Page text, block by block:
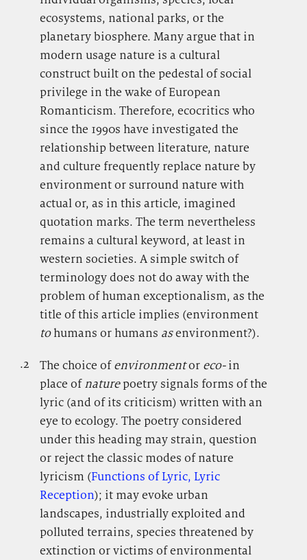
ecosystems, national parks, or the
planetary biosphere. Many argue that in
modern usage nature is a cultural
construct built on the pedestal of social
privilege in the wake of European
Romanticism. Therefore, ecocritics who
since the 1990s have investigated the
relationship between literature, nature
and culture frequently replace nature by
environment or surround nature with
actual or, as in this article, imagined
quotation marks. The term nevertheless
remains a cultural keyword, at least in
western societies. A simple switch of
terminology does not do away with the
problem of human exceptionalism, as the
title of this article implies (environment
tohumans or humans asenvironment?).
.2 The choice ofenvironmentor eco-in
place ofnaturepoetry signals forms of the
lyric (and of its criticism) written with an
eye to ecology. The poetry considered
under this heading may strain, question
or reject the classic modes of nature
lyricism (Functions of Lyric, Lyric
Reception); it may evoke urban
landscapes, industrially exploited and
polluted terrains, species threatened by
extinction or victims of environmental